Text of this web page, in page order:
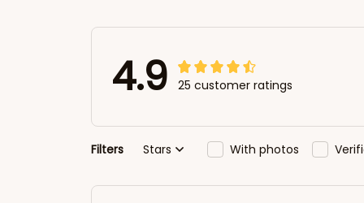
4.9 25 customer ratings
Filters Stars With photos